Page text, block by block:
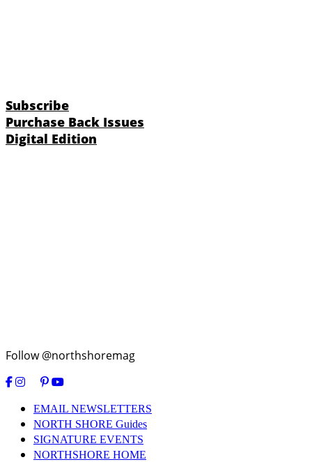
Subscribe
Purchase Back Issues
Digital Edition
Follow @northshoremag
EMAIL NEWSLETTERS
NORTH SHORE Guides
SIGNATURE EVENTS
NORTHSHORE HOME